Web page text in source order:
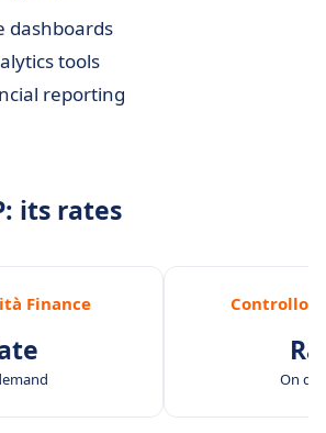
dashboards
tools
reporting
its rates
Finance Controllo
On